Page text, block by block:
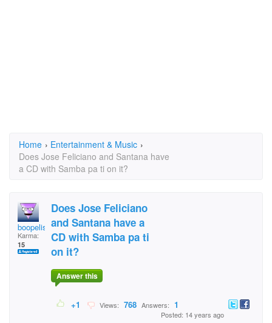
Home › Entertainment & Music ›
Does Jose Feliciano and Santana have
a CD with Samba pa ti on it?
boopelisa
Karma:
15
Does Jose Feliciano
and Santana have a
CD with Samba pa ti
on it?
Answer this
+1 Views: 768 Answers: 1
Posted: 14 years ago